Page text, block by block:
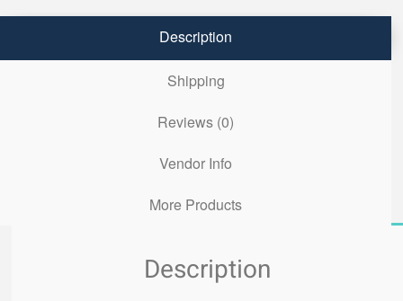
Description
Shipping
Reviews (0)
Vendor Info
More Products
Description